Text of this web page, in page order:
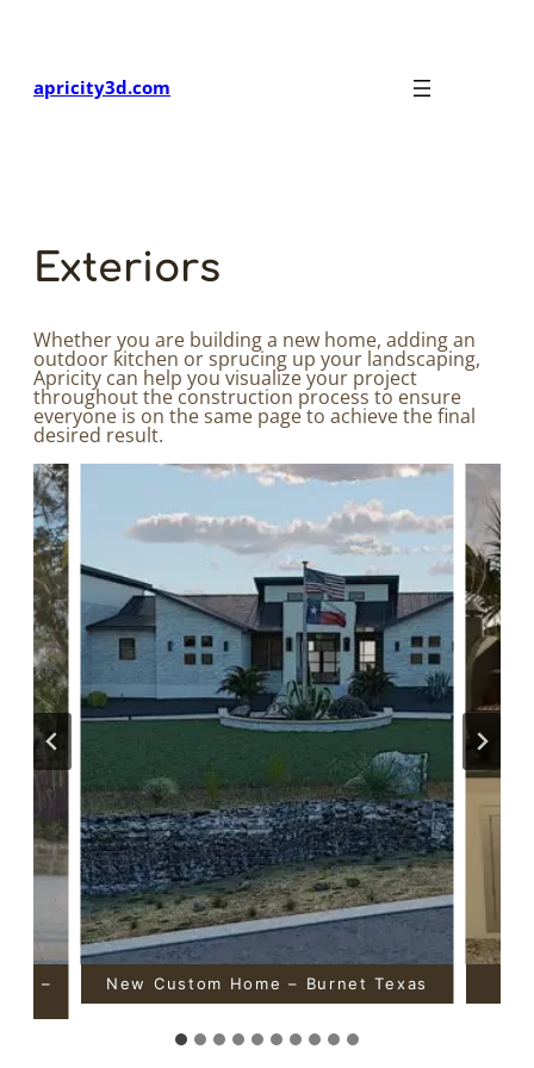
apricity3d.com
Exteriors
Whether you are building a new home, adding an
outdoor kitchen or sprucing up your landscaping,
Apricity can help you visualize your project
throughout the construction process to ensure
everyone is on the same page to achieve the final
desired result.
– New Custom Home – Burnet Texas